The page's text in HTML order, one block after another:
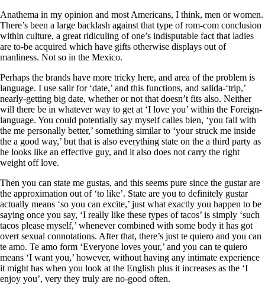
Anathema in my opinion and most Americans, I think, men or women.
There’s been a large backlash against that type of rom-com conclusion
within culture, a great ridiculing of one’s indisputable fact that ladies
are to-be acquired which have gifts otherwise displays out of
manliness. Not so in the Mexico.
Perhaps the brands have more tricky here, and area of the problem is
language. I use salir for ‘date,’ and this functions, and salida-‘trip,’
nearly-getting big date, whether or not that doesn’t fits also. Neither
will there be in whatever way to get at ‘I love you’ within the Foreign-
language. You could potentially say myself calles bien, ‘you fall with
the me personally better,’ something similar to ‘your struck me inside
the a good way,’ but that is also everything state on the a third party as
he looks like an effective guy, and it also does not carry the right
weight off love.
Then you can state me gustas, and this seems pure since the gustar are
the approximation out of ‘to like’. State are you to definitely gustar
actually means ‘so you can excite,’ just what exactly you happen to be
saying once you say, ‘I really like these types of tacos’ is simply ‘such
tacos please myself,’ whenever combined with some body it has got
overt sexual connotations. After that, there’s just te quiero and you can
te amo. Te amo form ‘Everyone loves your,’ and you can te quiero
means ‘I want you,’ however, without having any intimate experience
it might has when you look at the English plus it increases as the ‘I
enjoy you’, very they truly are no-good often.